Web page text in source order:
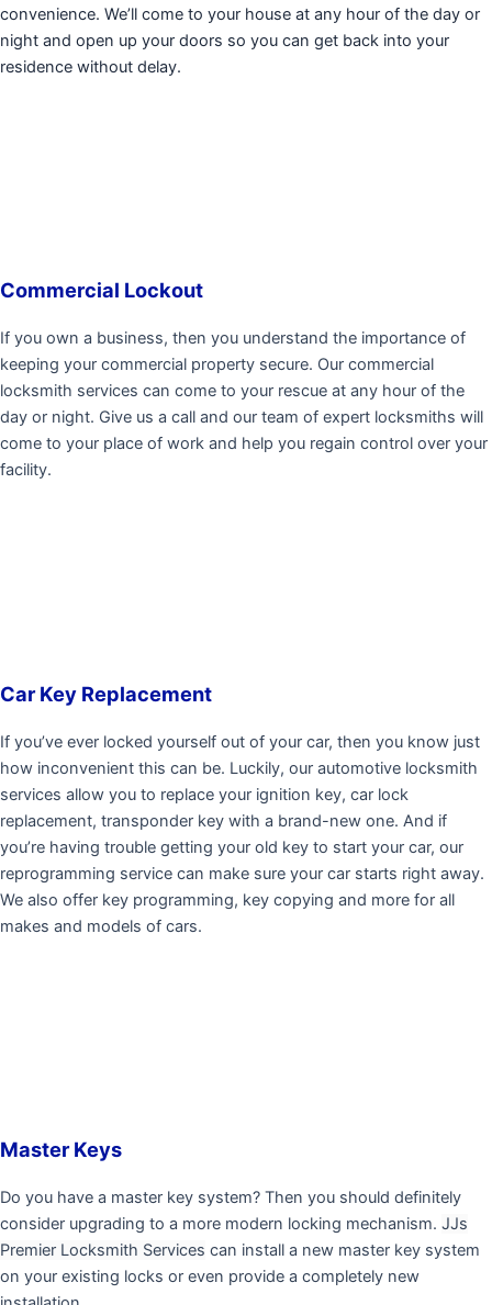
convenience. We’ll come to your house at any hour of the day or
night and open up your doors so you can get back into your
residence without delay.
Commercial Lockout
If you own a business, then you understand the importance of
keeping your commercial property secure. Our commercial
locksmith services can come to your rescue at any hour of the
day or night. Give us a call and our team of expert locksmiths will
come to your place of work and help you regain control over your
facility.
Car Key Replacement
If you’ve ever locked yourself out of your car, then you know just
how inconvenient this can be. Luckily, our automotive locksmith
services allow you to replace your ignition key, car lock
replacement, transponder key with a brand-new one. And if
you’re having trouble getting your old key to start your car, our
reprogramming service can make sure your car starts right away.
We also offer key programming, key copying and more for all
makes and models of cars.
Master Keys
Do you have a master key system? Then you should definitely
consider upgrading to a more modern locking mechanism. JJs
Premier Locksmith Services can install a new master key system
on your existing locks or even provide a completely new